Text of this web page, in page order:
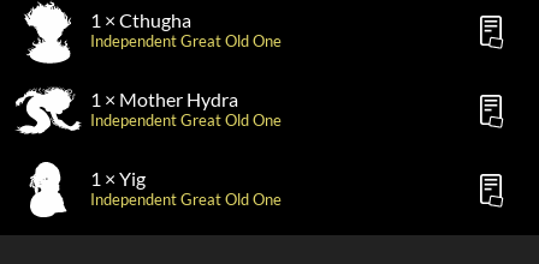
1 × Cthugha
Independent Great Old One
1 × Mother Hydra
Independent Great Old One
1 × Yig
Independent Great Old One